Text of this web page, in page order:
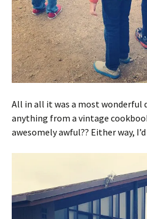
All in all it was a most wonderful
anything from a vintage
awesomely awful?? Either way,